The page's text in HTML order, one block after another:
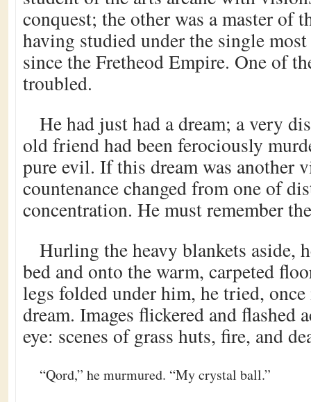
conquest; the other was a master of
having studied under the single
since the Fretheod Empire. One of
troubled.
He had just had a dream; a very
old friend had been ferociously
pure evil. If this dream was another
countenance changed from one of
concentration. He must remember
Hurling the heavy blankets aside,
bed and onto the warm, carpeted
legs folded under him, he tried,
dream. Images flickered and flashed
eye: scenes of grass huts, fire, and
“Qord,” he murmured. “My crystal ball.”